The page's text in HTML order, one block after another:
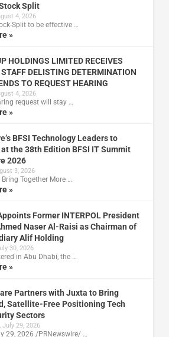
Split
4, 2026
Split to be effective …
»
HOLDINGS LIMITED RECEIVES
DELISTING DETERMINATION
TO REQUEST HEARING
4, 2026
request will stay …
»
BFSI Technology Leaders to
the 38th Edition BFSI IT Summit
2026
3, 2026
Together More …
»
Former INTERPOL President
Naser Al-Raisi as Chairman of
Alif Holding
30, 2026
in Abu Dhabi, the …
»
Partners with Juxta to Bring
Satellite-Free Positioning Tech
Sectors
July 29, 2026
29, 2026 /PRNewswire/ …